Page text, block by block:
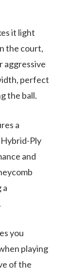
it light
the court,
aggressive
perfect
the ball.
a
Ply
and
a
you
playing
of the